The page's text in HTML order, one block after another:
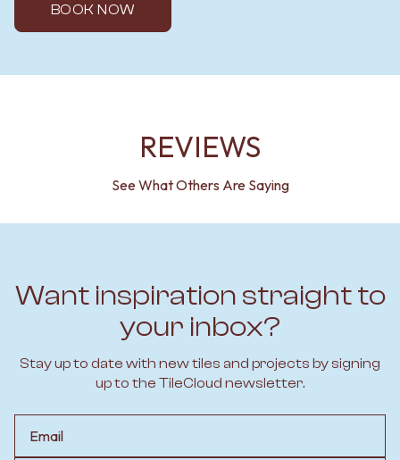
BOOK NOW
REVIEWS
See What Others Are Saying
Want inspiration straight to
your inbox?
Stay up to date with new tiles and projects by signing
up to the TileCloud newsletter.